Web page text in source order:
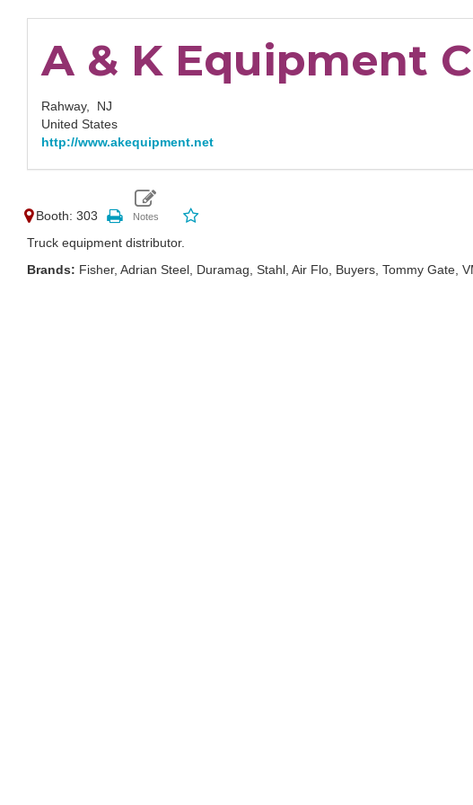
A & K Equipment
Rahway, NJ
United States
http://www.akequipment.net
Booth: 303
Truck equipment distributor.
Brands: Fisher, Adrian Steel, Duramag, Stahl, Air Flo, Buyers, Tommy Gate,